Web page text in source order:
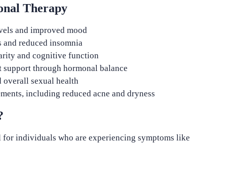
Therapy
and improved mood
and reduced insomnia
and cognitive function
support through hormonal balance
sexual health
including reduced acne and dryness
individuals who are experiencing symptoms like